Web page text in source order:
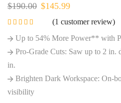
$190.00 $145.99
(1 customer review)
Up to 54% More Power** with
Pro-Grade Cuts: Saw up to 2 in.
in.
Brighten Dark Workspace: On-
visibility